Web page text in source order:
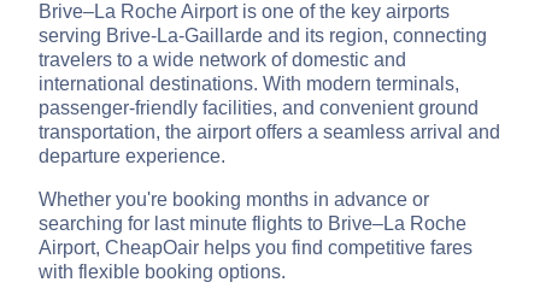
Brive–La Roche Airport is one of the key airports
serving Brive-La-Gaillarde and its region, connecting
travelers to a wide network of domestic and
international destinations. With modern terminals,
passenger-friendly facilities, and convenient ground
transportation, the airport offers a seamless arrival and
departure experience.
Whether you're booking months in advance or
searching for last minute flights to Brive–La Roche
Airport, CheapOair helps you find competitive fares
with flexible booking options.